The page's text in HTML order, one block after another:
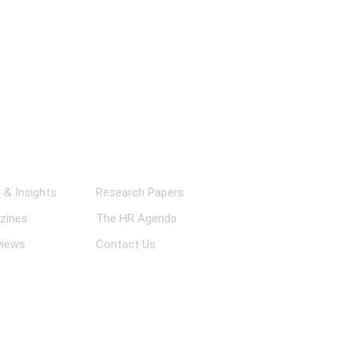
& Insights
Research Papers
The HR Agenda
Contact Us